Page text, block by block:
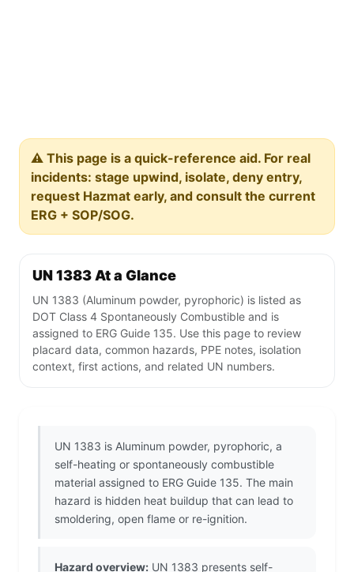
⚠️ This page is a quick-reference aid. For real
incidents: stage upwind, isolate, deny entry,
request Hazmat early, and consult the current
ERG + SOP/SOG.
UN 1383 At a Glance
UN 1383 (Aluminum powder, pyrophoric) is listed as
DOT Class 4 Spontaneously Combustible and is
assigned to ERG Guide 135. Use this page to review
placard data, common hazards, PPE notes, isolation
context, first actions, and related UN numbers.
UN 1383 is Aluminum powder, pyrophoric, a
self-heating or spontaneously combustible
material assigned to ERG Guide 135. The main
hazard is hidden heat buildup that can lead to
smoldering, open flame or re-ignition.
Hazard overview: UN 1383 presents self-